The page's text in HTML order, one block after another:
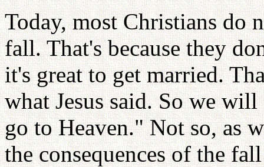
Today, most Christians do
fall. That's because they
it's great to get married.
what Jesus said. So we
go to Heaven." Not so, as
the consequences of the